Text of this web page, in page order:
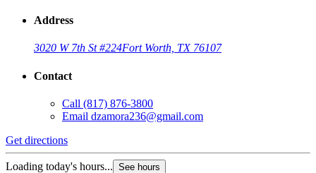
Address
3020 W 7th St #224Fort Worth, TX 76107
Contact
Call (817) 876-3800
Email dzamora236@gmail.com
Get directions
Loading today's hours... See hours